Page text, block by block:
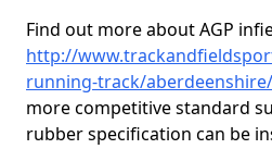
Find out more about AGP
http://
running-track/
more competitive standard
rubber specification can be